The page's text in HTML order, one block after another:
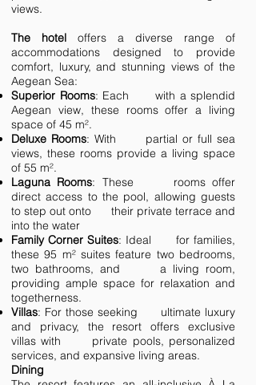
views.
The hotel offers a diverse range of
accommodations designed to provide
comfort, luxury, and stunning views of the
Aegean Sea:
Superior Rooms: Each with a splendid
Aegean view, these rooms offer a living
space of 45 m².
Deluxe Rooms: With partial or full sea
views, these rooms provide a living space
of 55 m².
Laguna Rooms: These rooms offer
direct access to the pool, allowing guests
to step out onto their private terrace and
into the water
Family Corner Suites: Ideal for families,
these 95 m² suites feature two bedrooms,
two bathrooms, and a living room,
providing ample space for relaxation and
togetherness.
Villas: For those seeking ultimate luxury
and privacy, the resort offers exclusive
villas with private pools, personalized
services, and expansive living areas.
Dining